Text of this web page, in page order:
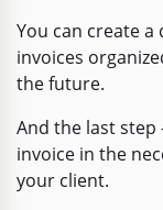
You can create
invoices
the future.
And the last step
invoice in the
your client.